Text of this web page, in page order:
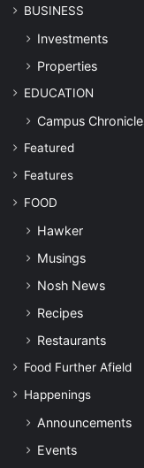
BUSINESS
Investments
Properties
EDUCATION
Campus
Featured
Features
FOOD
Hawker
Musings
Nosh News
Recipes
Restaurants
Food Further Afield
Happenings
Announcements
Events